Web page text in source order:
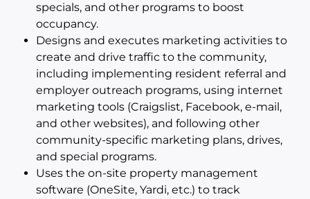
specials, and other programs to boost
occupancy.
Designs and executes marketing activities to
create and drive traffic to the community,
including implementing resident referral and
employer outreach programs, using internet
marketing tools (Craigslist, Facebook, e-mail,
and other websites), and following other
community-specific marketing plans, drives,
and special programs.
Uses the on-site property management
software (OneSite, Yardi, etc.) to track